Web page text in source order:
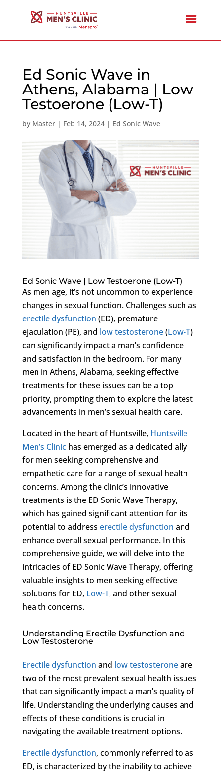
Ed Sonic Wave in
Athens, Alabama | Low
Testoerone (Low-T)
by Master| Feb 14, 2024| Ed Sonic Wave
Ed Sonic Wave | Low Testoerone (Low-T)
As men age, it’s not uncommon to experience
changes in sexual function. Challenges such as
erectile dysfunction (ED), premature
ejaculation (PE), and low testosterone(Low-T)
can significantly impact a man’s confidence
and satisfaction in the bedroom. For many
men in Athens, Alabama, seeking effective
treatments for these issues can be a top
priority, prompting them to explore the latest
advancements in men’s sexual health care.
Located in the heart of Huntsville, Huntsville
Men’s Clinichas emerged as a dedicated ally
for men seeking comprehensive and
empathetic care for a range of sexual health
concerns. Among the clinic’s innovative
treatments is the ED Sonic Wave Therapy,
which has gained significant attention for its
potential to address erectile dysfunction and
enhance overall sexual performance. In this
comprehensive guide, we will delve into the
intricacies of ED Sonic Wave Therapy, offering
valuable insights to men seeking effective
solutions for ED, Low-T, and other sexual
health concerns.
Understanding Erectile Dysfunction and
Low Testosterone
Erectile dysfunction and low testosteroneare
two of the most prevalent sexual health issues
that can significantly impact a man’s quality of
life. Understanding the underlying causes and
effects of these conditions is crucial in
navigating the available treatment options.
Erectile dysfunction, commonly referred to as
ED, is characterized by the inability to achieve